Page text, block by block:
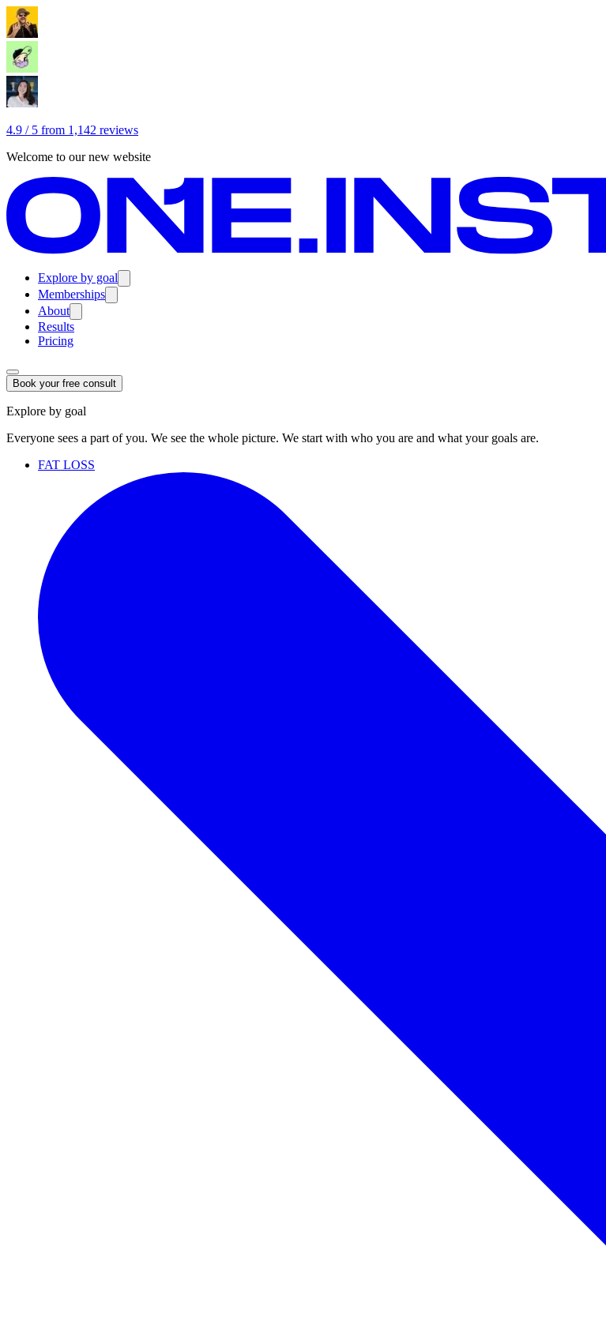
4.9 / 5 from 1,142 reviews
Welcome to our new website
Explore by goal
Memberships
About
Results
Pricing
Book your free consult
Explore by goal
Everyone sees a part of you. We see the whole picture. We start with who you are and what your goals are.
FAT LOSS